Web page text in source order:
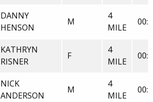
DANNY
HENSON
M
4
MILE
KATHRYN
RISNER
F
4
MILE
NICK
ANDERSON
M
4
MILE